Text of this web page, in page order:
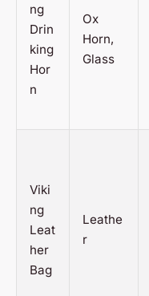
ng
Drin
king
Hor
n
Ox
Horn,
Glass
Viki
ng
Leat
her
Bag
Leathe
r